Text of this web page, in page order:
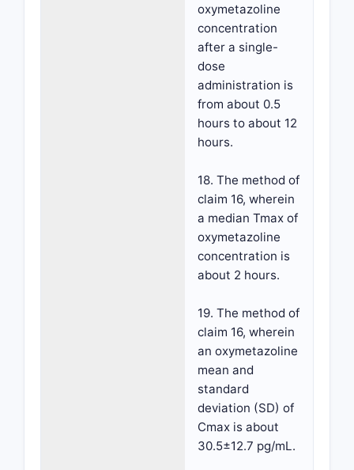
oxymetazoline
concentration
after a single-
dose
administration is
from about 0.5
hours to about 12
hours.
18. The method of
claim 16, wherein
a median Tmax of
oxymetazoline
concentration is
about 2 hours.
19. The method of
claim 16, wherein
an oxymetazoline
mean and
standard
deviation (SD) of
Cmax is about
30.5±12.7 pg/mL.